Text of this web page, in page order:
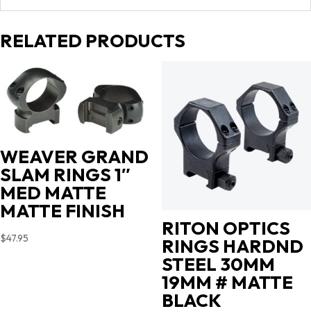
RELATED PRODUCTS
WEAVER GRAND
SLAM RINGS 1″
MED MATTE
MATTE FINISH
$47.95 RITON OPTICS
RINGS HARDND
STEEL 30MM
19MM # MATTE
BLACK